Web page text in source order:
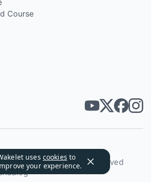
uses cookies to
your experience.
Course
2026. All rights reserved
Blog